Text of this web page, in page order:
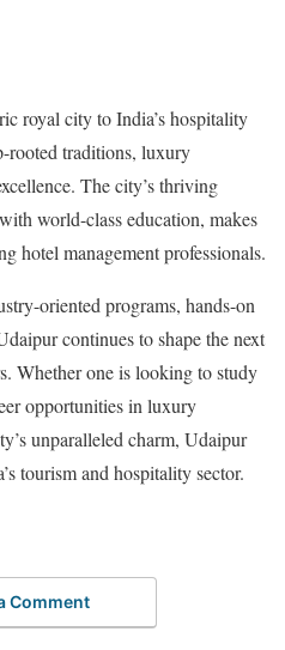
royal city to India’s hospitality
rooted traditions, luxury
The city’s thriving
world-class education, makes
hotel management professionals.
oriented programs, hands-on
continues to shape the next
Whether one is looking to study
opportunities in luxury
unparalleled charm, Udaipur
tourism and hospitality sector.
Comment